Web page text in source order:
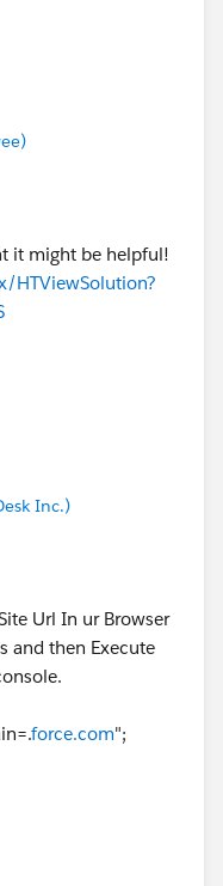
it might be helpful!
HTViewSolution?
Inc.)
Url In ur Browser
and then Execute
force.com";